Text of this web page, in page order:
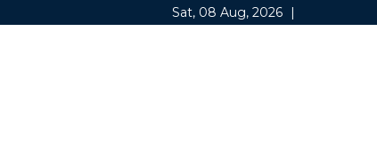
Sat, 08 Aug, 2026 |